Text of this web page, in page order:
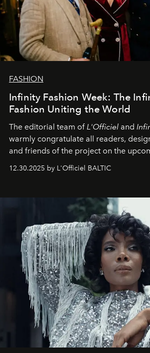
FASHION
Infinity Fashion Week: The
Fashion Uniting the World
The editorial team of L'Officiel and
warmly congratulate all readers,
and friends of the project on the
achievements.
12.30.2025 by L'Officiel BALTIC